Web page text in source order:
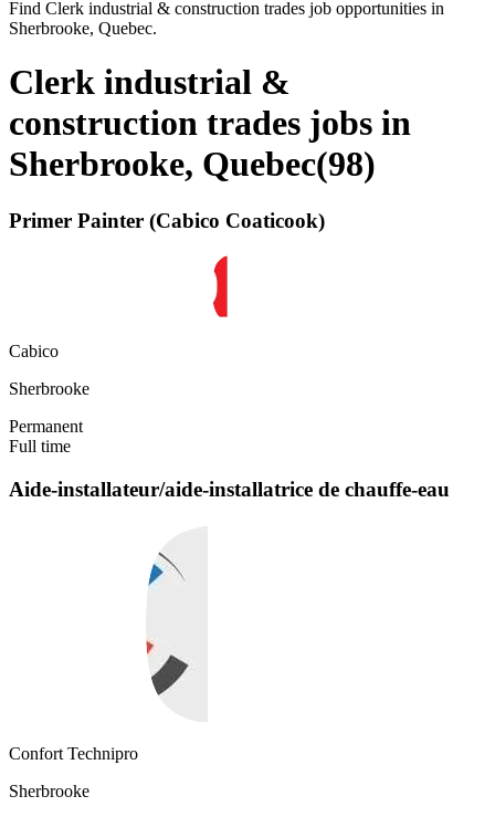
Find Clerk industrial & construction trades job opportunities in
Sherbrooke, Quebec.
Clerk industrial &
construction trades jobs in
Sherbrooke, Quebec(98)
Primer Painter (Cabico Coaticook)
Cabico
Sherbrooke
Permanent
Full time
Aide-installateur/aide-installatrice de chauffe-eau
Confort Technipro
Sherbrooke